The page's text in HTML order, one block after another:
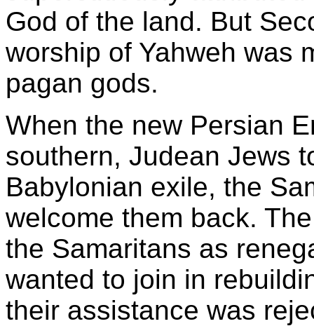
God of the land. But
worship of Yahweh was
pagan gods.
When the new Persian
southern, Judean Jews
Babylonian exile, the
welcome them back.
the Samaritans as
wanted to join in
their assistance was